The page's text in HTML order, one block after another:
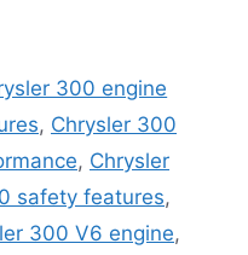
300 engine
, Chrysler 300
, Chrysler
safety features,
300 V6 engine,